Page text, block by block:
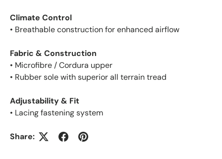
Climate Control
• Breathable construction for enhanced airflow
Fabric & Construction
• Microfibre / Cordura upper
• Rubber sole with superior all terrain tread
Adjustability & Fit
• Lacing fastening system
Share: